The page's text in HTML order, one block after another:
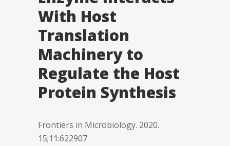
With Host
Translation
Machinery to
Regulate the Host
Protein Synthesis
Frontiers in Microbiology. 2020.
15;11:622907